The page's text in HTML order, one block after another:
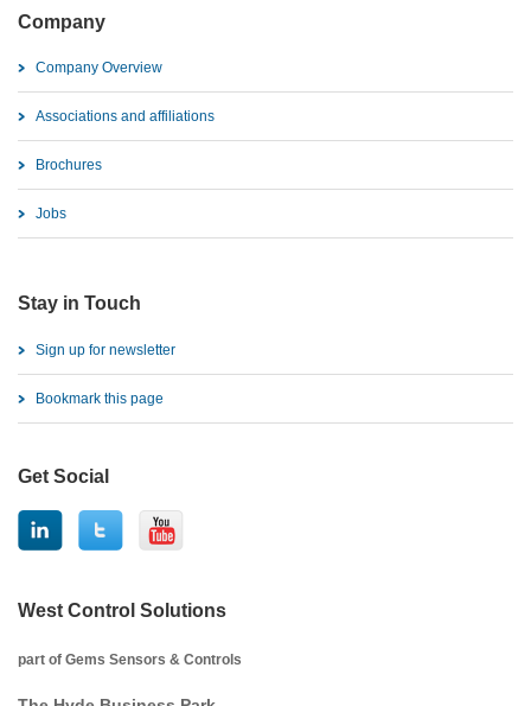
Company
Company Overview
Associations and affiliations
Brochures
Jobs
Stay in Touch
Sign up for newsletter
Bookmark this page
Get Social
West Control Solutions
part of Gems Sensors & Controls